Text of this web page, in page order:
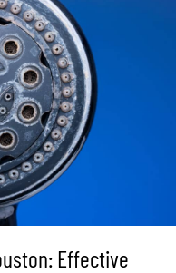
Effective